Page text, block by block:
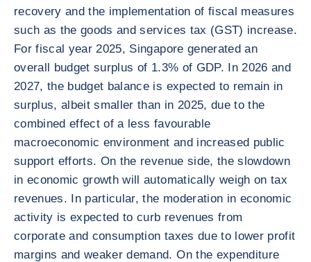
recovery and the implementation of fiscal measures
such as the goods and services tax (GST) increase.
For fiscal year 2025, Singapore generated an
overall budget surplus of 1.3% of GDP. In 2026 and
2027, the budget balance is expected to remain in
surplus, albeit smaller than in 2025, due to the
combined effect of a less favourable
macroeconomic environment and increased public
support efforts. On the revenue side, the slowdown
in economic growth will automatically weigh on tax
revenues. In particular, the moderation in economic
activity is expected to curb revenues from
corporate and consumption taxes due to lower profit
margins and weaker demand. On the expenditure